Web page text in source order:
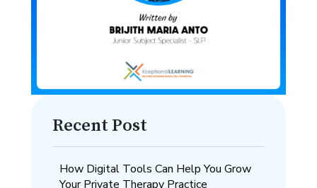
Recent Post
How Digital Tools Can Help You Grow
Your Private Therapy Practice